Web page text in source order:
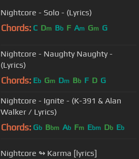
Nightcore - Solo - (Lyrics)
Chords: C Dm Bb F Am Gm G
Nightcore - Naughty Naughty -
(Lyrics)
Chords: Eb Gm Dm Bb F D G
Nightcore - Ignite - (K-391 & Alan
Walker / Lyrics)
Chords: Gb Bbm Ab Fm Ebm Db Eb
Nightcore ↬ Karma [lyrics]